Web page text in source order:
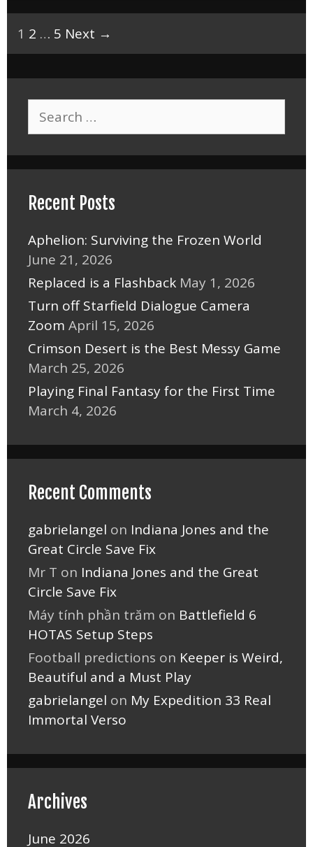
Post
navigation
1 2 … 5 Next →
Search
for:
Recent Posts
Aphelion: Surviving the Frozen World
June 21, 2026
Replaced is a Flashback May 1, 2026
Turn off Starfield Dialogue Camera
Zoom April 15, 2026
Crimson Desert is the Best Messy Game
March 25, 2026
Playing Final Fantasy for the First Time
March 4, 2026
Recent Comments
gabrielangel on Indiana Jones and the
Great Circle Save Fix
Mr T on Indiana Jones and the Great
Circle Save Fix
Máy tính phần trăm on Battlefield 6
HOTAS Setup Steps
Football predictions on Keeper is Weird,
Beautiful and a Must Play
gabrielangel on My Expedition 33 Real
Immortal Verso
Archives
June 2026